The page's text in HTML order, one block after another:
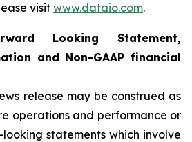
visit www.dataio.com.
Looking Statement,
and Non-GAAP financial
release may be construed as
operations and performance or
statements which involve